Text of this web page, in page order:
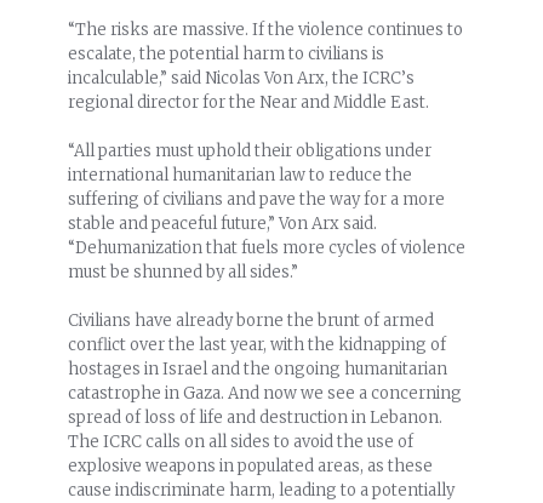
“The risks are massive. If the violence continues to
escalate, the potential harm to civilians is
incalculable,” said Nicolas Von Arx, the ICRC’s
regional director for the Near and Middle East.
“All parties must uphold their obligations under
international humanitarian law to reduce the
suffering of civilians and pave the way for a more
stable and peaceful future,” Von Arx said.
“Dehumanization that fuels more cycles of violence
must be shunned by all sides.”
Civilians have already borne the brunt of armed
conflict over the last year, with the kidnapping of
hostages in Israel and the ongoing humanitarian
catastrophe in Gaza. And now we see a concerning
spread of loss of life and destruction in Lebanon.
The ICRC calls on all sides to avoid the use of
explosive weapons in populated areas, as these
cause indiscriminate harm, leading to a potentially